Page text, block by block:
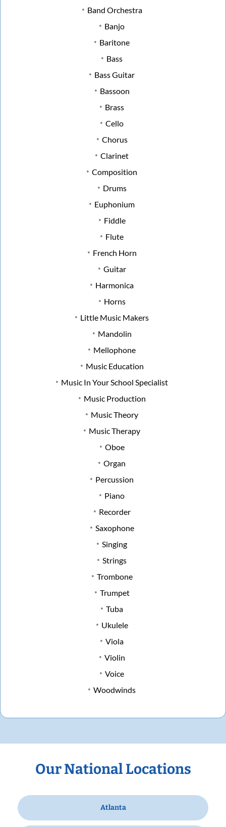
Band Orchestra
Banjo
Baritone
Bass
Bass Guitar
Bassoon
Brass
Cello
Chorus
Clarinet
Composition
Drums
Euphonium
Fiddle
Flute
French Horn
Guitar
Harmonica
Horns
Little Music Makers
Mandolin
Mellophone
Music Education
Music In Your School Specialist
Music Production
Music Theory
Music Therapy
Oboe
Organ
Percussion
Piano
Recorder
Saxophone
Singing
Strings
Trombone
Trumpet
Tuba
Ukulele
Viola
Violin
Voice
Woodwinds
Our National Locations
Atlanta